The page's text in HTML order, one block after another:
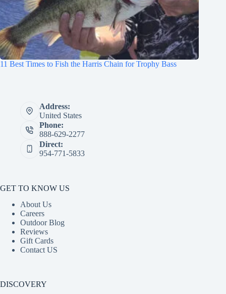
11 Best Times to Fish the Harris Chain for Trophy Bass
Address:
United States
Phone:
888-629-2277
Direct:
954-771-5833
GET TO KNOW US
About Us
Careers
Outdoor Blog
Reviews
Gift Cards
Contact US
DISCOVERY